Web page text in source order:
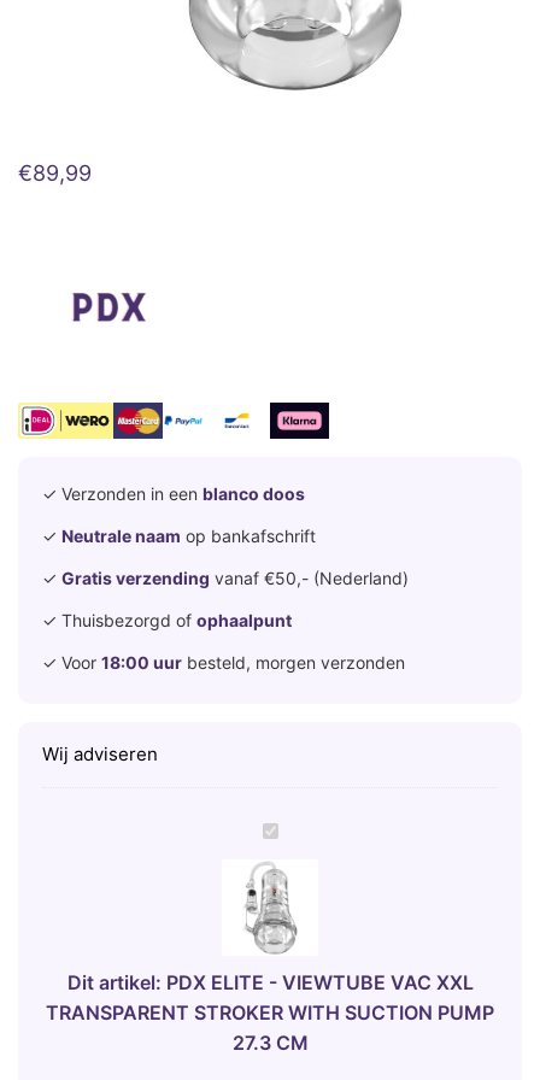
€89,99
✓ Verzonden in een blanco doos
✓ Neutrale naam op bankafschrift
✓ Gratis verzending vanaf €50,- (Nederland)
✓ Thuisbezorgd of ophaalpunt
✓ Voor 18:00 uur besteld, morgen verzonden
Wij adviseren
P
D
X
E
L
I
T
E
Dit artikel: PDX ELITE - VIEWTUBE VAC XXL
TRANSPARENT STROKER WITH SUCTION PUMP
27.3 CM